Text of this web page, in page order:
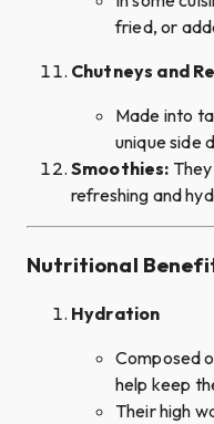
fried, or
Chutneys and
Made into
unique side
Smoothies:
refreshing and
Nutritional
Hydration
Composed
help keep
Their high